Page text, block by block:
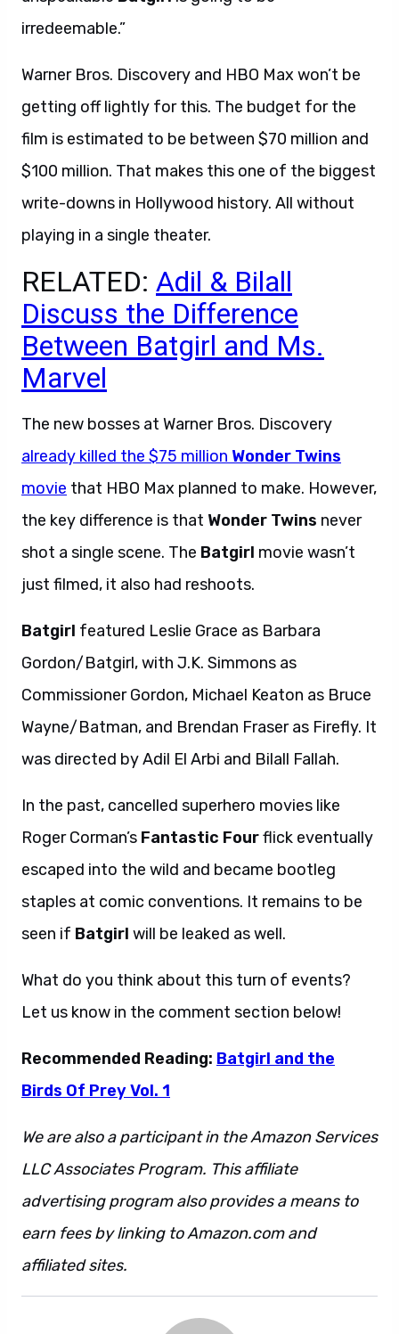
irredeemable.”
Warner Bros. Discovery and HBO Max won’t be
getting off lightly for this. The budget for the
film is estimated to be between $70 million and
$100 million. That makes this one of the biggest
write-downs in Hollywood history. All without
playing in a single theater.
RELATED: Adil & Bilall
Discuss the Difference
Between Batgirl and Ms.
Marvel
The new bosses at Warner Bros. Discovery
already killed the $75 million Wonder Twins
movie that HBO Max planned to make. However,
the key difference is that Wonder Twins never
shot a single scene. The Batgirl movie wasn’t
just filmed, it also had reshoots.
Batgirl featured Leslie Grace as Barbara
Gordon/Batgirl, with J.K. Simmons as
Commissioner Gordon, Michael Keaton as Bruce
Wayne/Batman, and Brendan Fraser as Firefly. It
was directed by Adil El Arbi and Bilall Fallah.
In the past, cancelled superhero movies like
Roger Corman’s Fantastic Fourflick eventually
escaped into the wild and became bootleg
staples at comic conventions. It remains to be
seen if Batgirl will be leaked as well.
What do you think about this turn of events?
Let us know in the comment section below!
Recommended Reading: Batgirl and the
Birds Of Prey Vol. 1
We are also a participant in the Amazon Services
LLC Associates Program. This affiliate
advertising program also provides a means to
earn fees by linking to Amazon.com and
affiliated sites.